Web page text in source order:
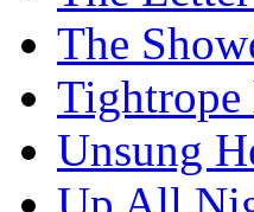
The
Unsung